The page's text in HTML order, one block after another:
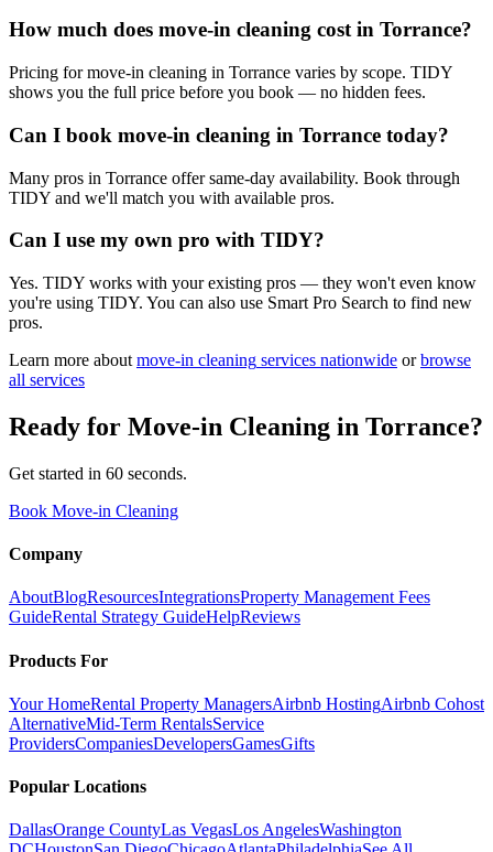
How much does move-in cleaning cost in Torrance?
Pricing for move-in cleaning in Torrance varies by scope. TIDY
shows you the full price before you book — no hidden fees.
Can I book move-in cleaning in Torrance today?
Many pros in Torrance offer same-day availability. Book through
TIDY and we'll match you with available pros.
Can I use my own pro with TIDY?
Yes. TIDY works with your existing pros — they won't even know
you're using TIDY. You can also use Smart Pro Search to find new
pros.
Learn more about move-in cleaning services nationwide or browse
all services
Ready for Move-in Cleaning in Torrance?
Get started in 60 seconds.
Book Move-in Cleaning
Company
AboutBlogResourcesIntegrationsProperty Management Fees
GuideRental Strategy GuideHelpReviews
Products For
Your HomeRental Property ManagersAirbnb HostingAirbnb Cohost
AlternativeMid-Term RentalsService
ProvidersCompaniesDevelopersGamesGifts
Popular Locations
DallasOrange CountyLas VegasLos AngelesWashington